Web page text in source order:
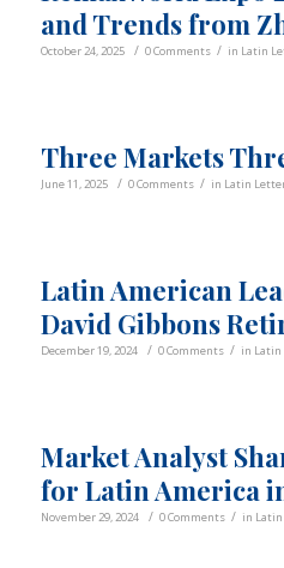
and Trends from
October 24, 2025 / 0 Comments / in Latin
Three Markets
June 11, 2025 / 0 Comments / in Latin
Latin American
David Gibbons
December 19, 2024 / 0 Comments / in
Market Analyst
for Latin America
November 29, 2024 / 0 Comments / in